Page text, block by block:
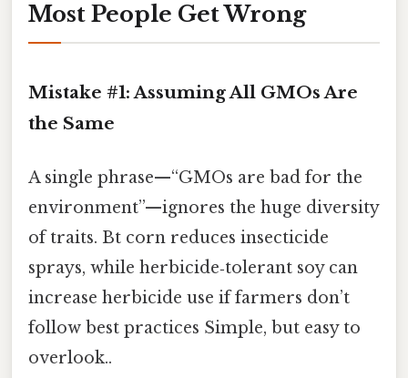
Most People Get Wrong
Mistake #1: Assuming All GMOs Are
the Same
A single phrase—“GMOs are bad for the
environment”—ignores the huge diversity
of traits. Bt corn reduces insecticide
sprays, while herbicide‑tolerant soy can
increase herbicide use if farmers don’t
follow best practices Simple, but easy to
overlook..